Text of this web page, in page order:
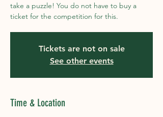
take a puzzle! You do not have to buy a
ticket for the competition for this.
Tickets are not on sale
See other events
Time & Location